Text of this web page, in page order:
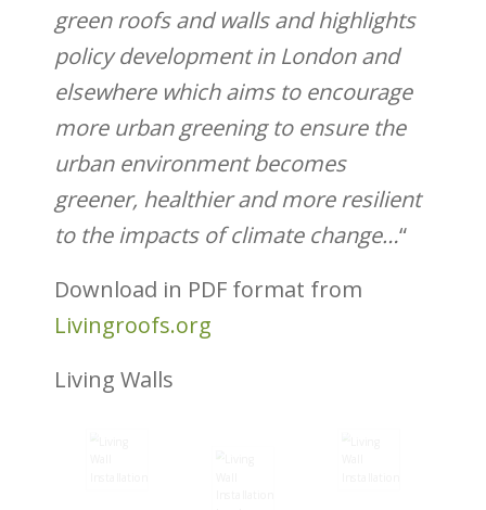
green roofs and walls and highlights
policy development in London and
elsewhere which aims to encourage
more urban greening to ensure the
urban environment becomes
greener, healthier and more resilient
to the impacts of climate change…“
Download in PDF format from
Livingroofs.org
Living Walls